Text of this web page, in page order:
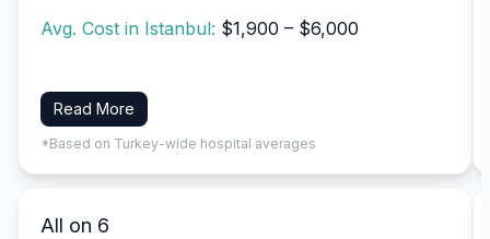
Avg. Cost in Istanbul: $1,900 – $6,000
Read More
*Based on Turkey-wide hospital averages
All on 6